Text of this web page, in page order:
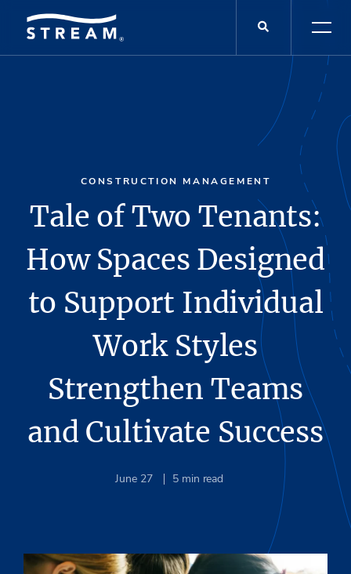
CONSTRUCTION MANAGEMENT
Tale of Two Tenants:
How Spaces Designed
to Support Individual
Work Styles
Strengthen Teams
and Cultivate Success
June 27 5 min read